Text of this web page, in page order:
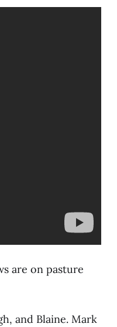
are on pasture
and Blaine. Mark